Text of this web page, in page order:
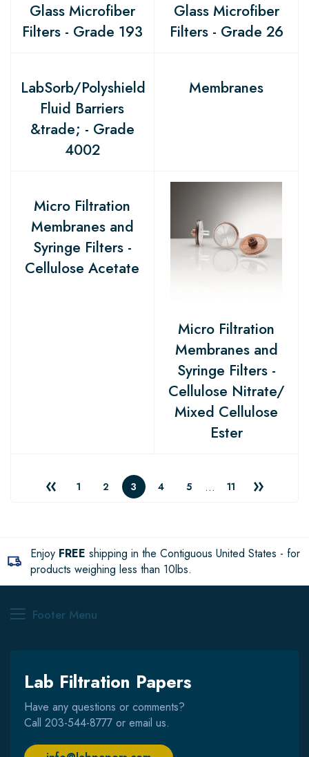
Glass Microfiber
Filters - Grade 193
Glass Microfiber
Filters - Grade 26
LabSorb/Polyshield
Fluid Barriers
&trade; - Grade
4002
Membranes
Micro Filtration
Membranes and
Syringe Filters -
Cellulose Acetate
Micro Filtration
Membranes and
Syringe Filters -
Cellulose Nitrate/
Mixed Cellulose
Ester
1 2 3 4 5 … 11
Enjoy FREE shipping in the Contiguous United States - for
products weighing less than 10lbs.
Footer Menu
Lab Filtration Papers
Have any questions or comments?
Call 203-544-8777 or email us.